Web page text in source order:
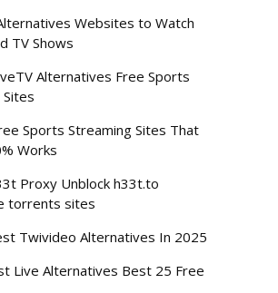
Websites to Watch
TV Shows
Alternatives Free Sports
Sports Streaming Sites That
Works
Proxy Unblock h33t.to
torrents sites
Twivideo Alternatives In 2025
Live Alternatives Best 25 Free